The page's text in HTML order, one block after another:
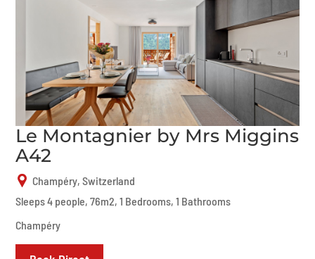
Le Montagnier by Mrs Miggins
A42
Champéry, Switzerland
Sleeps 4 people, 76m2, 1 Bedrooms, 1 Bathrooms
Champéry